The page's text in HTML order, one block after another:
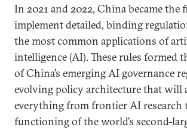
In 2021 and 2022, China became
implement detailed, binding
the most common applications of
intelligence (AI). These rules formed
of China’s emerging AI governance
evolving policy architecture that will
everything from frontier AI research
functioning of the world’s second-